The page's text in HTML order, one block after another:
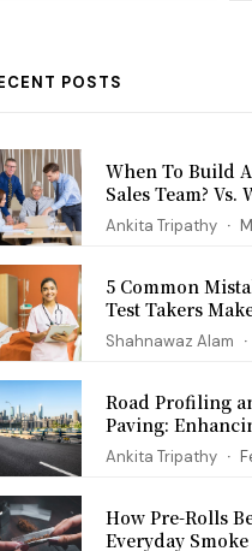
POSTS
When To Build
Sales Team? Vs.
Outsource?
Ankita Tripathy
5 Common
Test Takers
PANCE Exam
Shahnawaz Alam
Road Profiling
Paving:
Infrastructure
Ankita Tripathy
How Pre-Rolls
Everyday Smoke